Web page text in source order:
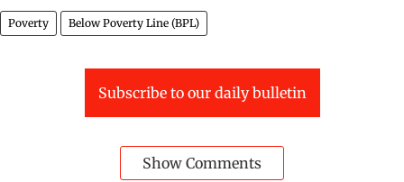
Poverty Below Poverty Line (BPL)
Subscribe to our daily bulletin
Show Comments